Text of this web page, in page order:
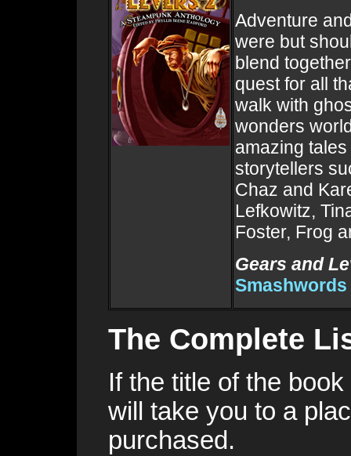
Adventure
were but
blend
quest for all
walk with
wonders
amazing
storytellers
Chaz and
Lefkowitz,
Foster, Frog
Gears and
Smashwords
The Complete
If the title of the
will take you to a
purchased.